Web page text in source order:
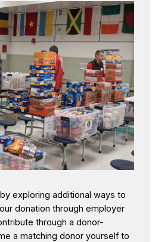
exploring additional ways to
donation through employer
through a donor-
a matching donor yourself to